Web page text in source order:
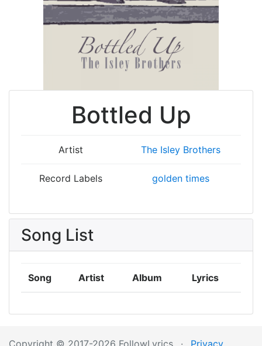
Bottled Up
Artist The Isley Brothers
Record Labels golden times
Song List
Song Artist Album Lyrics
Copyright © 2017-2026 FollowLyrics · Privacy